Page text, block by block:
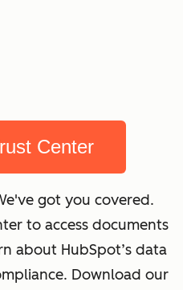
Center
got you covered.
to access documents
about HubSpot’s data
Download our